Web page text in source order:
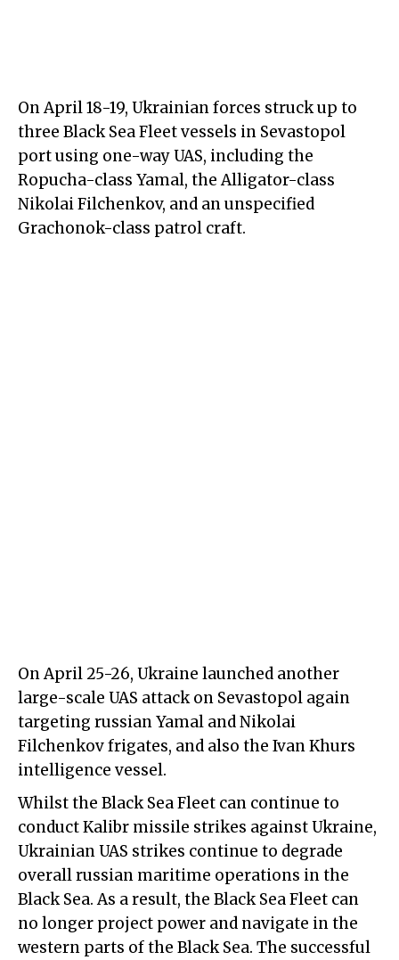
On April 18-19, Ukrainian forces struck up to
three Black Sea Fleet vessels in Sevastopol
port using one-way UAS, including the
Ropucha-class Yamal, the Alligator-class
Nikolai Filchenkov, and an unspecified
Grachonok-class patrol craft.
On April 25-26, Ukraine launched another
large-scale UAS attack on Sevastopol again
targeting russian Yamal and Nikolai
Filchenkov frigates, and also the Ivan Khurs
intelligence vessel.
Whilst the Black Sea Fleet can continue to
conduct Kalibr missile strikes against Ukraine,
Ukrainian UAS strikes continue to degrade
overall russian maritime operations in the
Black Sea. As a result, the Black Sea Fleet can
no longer project power and navigate in the
western parts of the Black Sea. The successful